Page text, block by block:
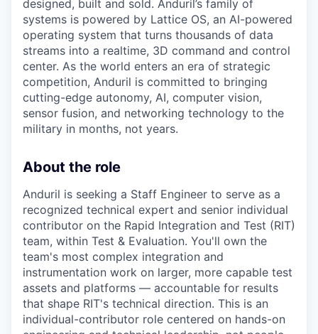
designed, built and sold. Anduril’s family of
systems is powered by Lattice OS, an AI-powered
operating system that turns thousands of data
streams into a realtime, 3D command and control
center. As the world enters an era of strategic
competition, Anduril is committed to bringing
cutting-edge autonomy, AI, computer vision,
sensor fusion, and networking technology to the
military in months, not years.
About the role
Anduril is seeking a Staff Engineer to serve as a
recognized technical expert and senior individual
contributor on the Rapid Integration and Test (RIT)
team, within Test & Evaluation. You'll own the
team's most complex integration and
instrumentation work on larger, more capable test
assets and platforms — accountable for results
that shape RIT's technical direction. This is an
individual-contributor role centered on hands-on